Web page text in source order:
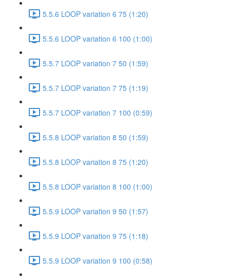
5.5.6 LOOP variation 6 75 (1:20)
5.5.6 LOOP variation 6 100 (1:00)
5.5.7 LOOP variation 7 50 (1:59)
5.5.7 LOOP variation 7 75 (1:19)
5.5.7 LOOP variation 7 100 (0:59)
5.5.8 LOOP variation 8 50 (1:59)
5.5.8 LOOP variation 8 75 (1:20)
5.5.8 LOOP variation 8 100 (1:00)
5.5.9 LOOP variation 9 50 (1:57)
5.5.9 LOOP variation 9 75 (1:18)
5.5.9 LOOP variation 9 100 (0:58)